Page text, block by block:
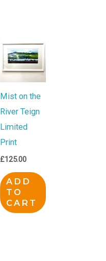
Mist on the
River Teign
Limited
Print
£125.00
ADD
TO
CART